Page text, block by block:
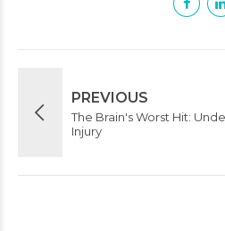
PREVIOUS
The Brain's Worst Hit:
Injury